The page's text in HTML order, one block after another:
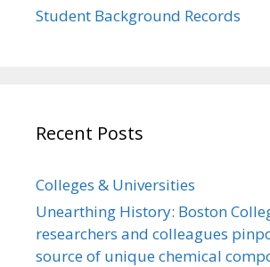
Student Background Records
Recent Posts
Colleges & Universities
Unearthing History: Boston
researchers and colleagues
source of unique chemical